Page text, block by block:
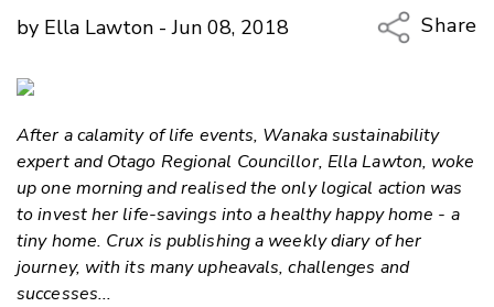
by Ella Lawton - Jun 08, 2018
Share
Twitter/
LinkedIn
After a calamity of life events, Wanaka sustainability
expert and Otago Regional Councillor, Ella Lawton, woke
up one morning and realised the only logical action was
to invest her life-savings into a healthy happy home - a
tiny home. Crux is publishing a weekly diary of her
journey, with its many upheavals, challenges and
successes...